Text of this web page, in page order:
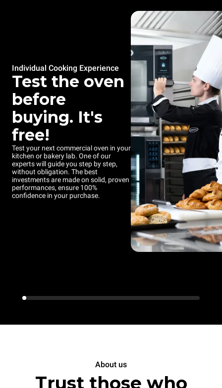
Individual Cooking Experience
Test the oven
before
buying. It's
free!
Test your next commercial oven in your
kitchen or bakery lab. One of our
experts will guide you step by step,
without obligation. The best
investments are made on solid, proven
performances, ensure 100%
confidence in your purchase.
About us
Trust those who